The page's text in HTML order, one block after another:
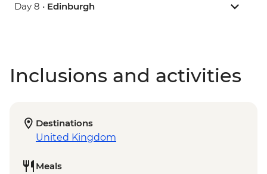
Day 8 • Edinburgh
Inclusions and activities
Destinations
United Kingdom
Meals